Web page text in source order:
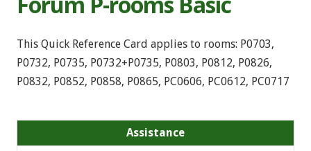
This Quick Reference Card applies to rooms: P0703,
P0732, P0735, P0732+P0735, P0803, P0812, P0826,
P0832, P0852, P0858, P0865, PC0606, PC0612, PC0717
Assistance